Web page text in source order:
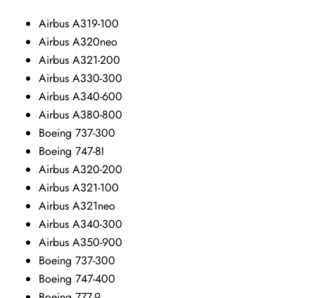
Airbus A319-100
Airbus A320neo
Airbus A321-200
Airbus A330-300
Airbus A340-600
Airbus A380-800
Boeing 737-300
Boeing 747-8I
Airbus A320-200
Airbus A321-100
Airbus A321neo
Airbus A340-300
Airbus A350-900
Boeing 737-300
Boeing 747-400